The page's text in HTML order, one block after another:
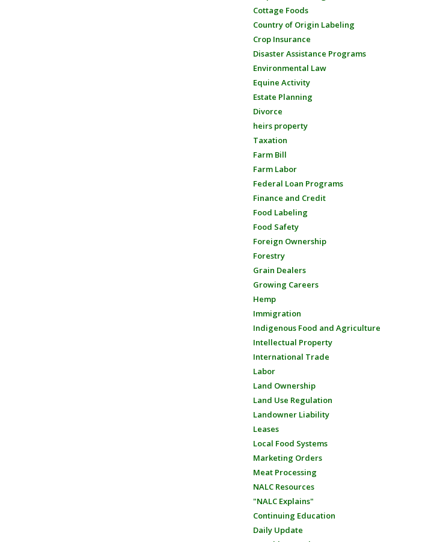
Cottage Foods
Country of Origin Labeling
Crop Insurance
Disaster Assistance Programs
Environmental Law
Equine Activity
Estate Planning
Divorce
heirs property
Taxation
Farm Bill
Farm Labor
Federal Loan Programs
Finance and Credit
Food Labeling
Food Safety
Foreign Ownership
Forestry
Grain Dealers
Growing Careers
Hemp
Immigration
Indigenous Food and Agriculture
Intellectual Property
International Trade
Labor
Land Ownership
Land Use Regulation
Landowner Liability
Leases
Local Food Systems
Marketing Orders
Meat Processing
NALC Resources
"NALC Explains"
Continuing Education
Daily Update